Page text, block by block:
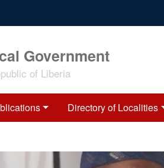
Government
of Liberia
Directory of Localities